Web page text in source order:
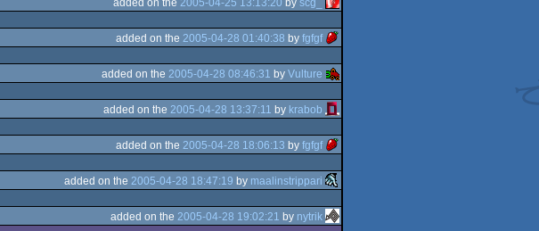
added on the 2005-04-28 01:40:38 by fgfgf
added on the 2005-04-28 08:46:31 by Vulture
added on the 2005-04-28 13:37:11 by krabob
added on the 2005-04-28 18:06:13 by fgfgf
added on the 2005-04-28 18:47:19 by maalinstrippari
added on the 2005-04-28 19:02:21 by nytrik